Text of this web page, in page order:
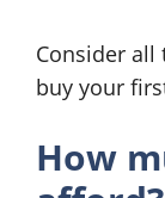
Consider
buy your
How